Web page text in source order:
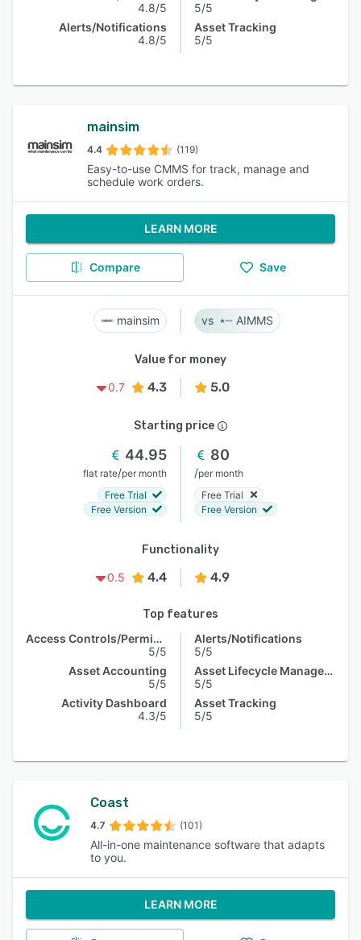
4.8/5
Alerts/Notifications
4.8/5
5/5
Asset Tracking
5/5
mainsim
4.4 (119)
Easy-to-use CMMS for track, manage and
schedule work orders.
LEARN MORE
Compare Save
mainsim AIMMS
Value for money
0.7
4.3 5.0
Starting price
44.95
flat rate/per month
Free Trial
Free Version
80
/per month
Free Trial
Free Version
Functionality
0.5
4.4 4.9
Top features
Access Controls/Permissions
5/5
Asset Accounting
5/5
Activity Dashboard
4.3/5
Alerts/Notifications
5/5
Asset Lifecycle Management
5/5
Asset Tracking
5/5
Coast
4.7 (101)
All-in-one maintenance software that adapts
to you.
LEARN MORE